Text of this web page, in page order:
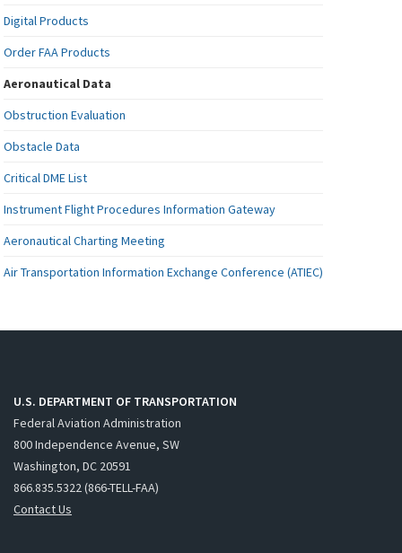
Digital Products
Order FAA Products
Aeronautical Data
Obstruction Evaluation
Obstacle Data
Critical DME List
Instrument Flight Procedures Information Gateway
Aeronautical Charting Meeting
Air Transportation Information Exchange Conference (ATIEC)
U.S. DEPARTMENT OF TRANSPORTATION
Federal Aviation Administration
800 Independence Avenue, SW
Washington, DC 20591
866.835.5322 (866-TELL-FAA)
Contact Us